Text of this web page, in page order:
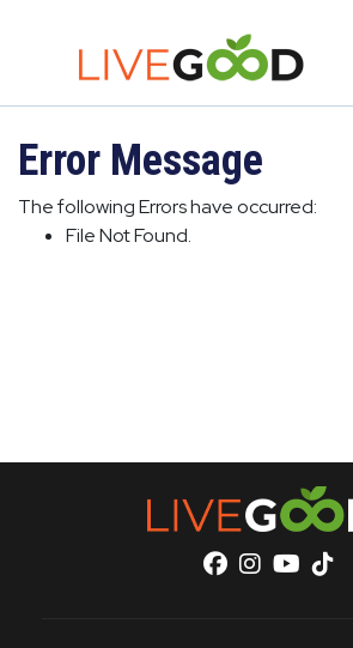
Error Message
The following Errors have occurred:
File Not Found.